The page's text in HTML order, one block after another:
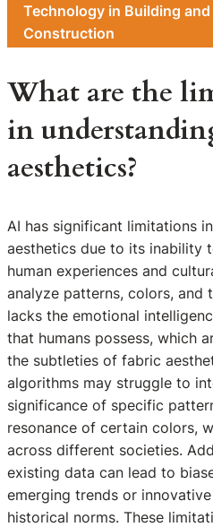
Technology in Building and
Construction
What are the
in
aesthetics?
AI has significant limitations
aesthetics due to its inability
human experiences and
analyze patterns, colors, and
lacks the emotional
that humans possess, which
the subtleties of fabric
algorithms may struggle to
significance of specific
resonance of certain colors,
across different societies.
existing data can lead to
emerging trends or
historical norms. These